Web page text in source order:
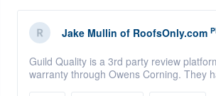
Jake Mullin of RoofsOnly.com
Guild Quality is a 3rd party review
warranty through Owens Corning. They